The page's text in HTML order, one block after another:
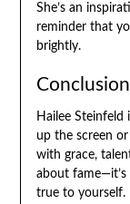
She’s an
reminder that
brightly.
Conclusion
Hailee Steinfeld
up the screen
with grace,
about
true to yourself.